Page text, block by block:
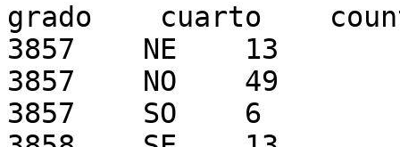
grado    cuarto
3857    NE    13
3857    NO    49
3857    SO    6